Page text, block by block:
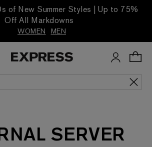
of New Summer Styles | Up to 75%
Off All Markdowns
WOMEN MEN
SERVER